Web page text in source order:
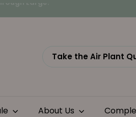
Take the Air Plant
About Us